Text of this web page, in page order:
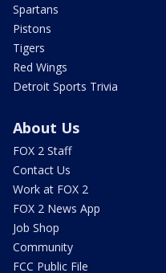
Spartans
Pistons
Tigers
Red Wings
Detroit Sports Trivia
About Us
FOX 2 Staff
Contact Us
Work at FOX 2
FOX 2 News App
Job Shop
Community
FCC Public File